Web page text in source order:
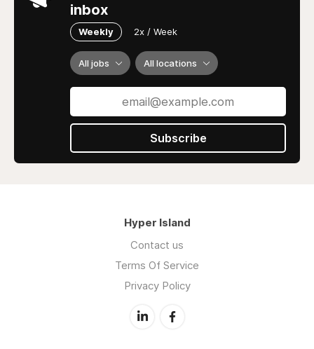
inbox
Weekly 2x / Week
All jobs All locations
Subscribe
Hyper Island
Contact us
Terms Of Service
Privacy Policy